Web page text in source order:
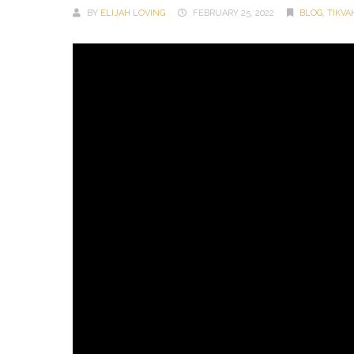
BY ELIJAH LOVING FEBRUARY 25, 2022 BLOG,